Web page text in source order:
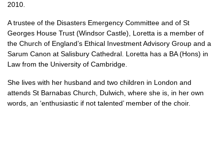
2010.
A trustee of the Disasters Emergency Committee and of St
Georges House Trust (Windsor Castle), Loretta is a member of
the Church of England’s Ethical Investment Advisory Group and a
Sarum Canon at Salisbury Cathedral. Loretta has a BA (Hons) in
Law from the University of Cambridge.
She lives with her husband and two children in London and
attends St Barnabas Church, Dulwich, where she is, in her own
words, an ‘enthusiastic if not talented’ member of the choir.